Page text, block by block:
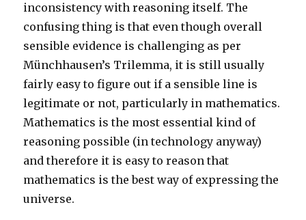
inconsistency with reasoning itself. The
confusing thing is that even though overall
sensible evidence is challenging as per
Münchhausen’s Trilemma, it is still usually
fairly easy to figure out if a sensible line is
legitimate or not, particularly in mathematics.
Mathematics is the most essential kind of
reasoning possible (in technology anyway)
and therefore it is easy to reason that
mathematics is the best way of expressing the
universe.